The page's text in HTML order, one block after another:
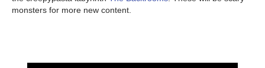
monsters for more new content.